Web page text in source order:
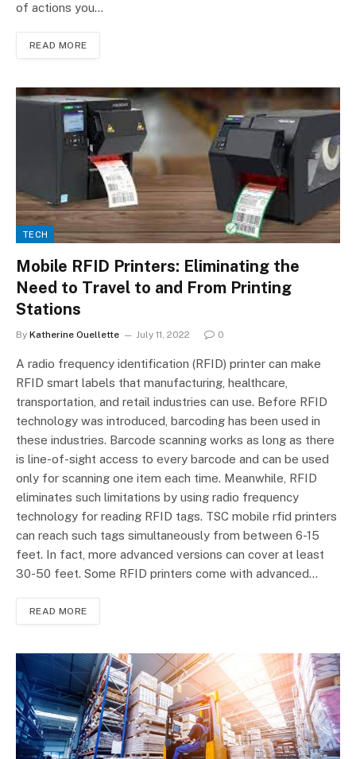
of actions you…
READ MORE
TECH
Mobile RFID Printers: Eliminating the
Need to Travel to and From Printing
Stations
By Katherine Ouellette July 11, 2022 0
A radio frequency identification (RFID) printer can make
RFID smart labels that manufacturing, healthcare,
transportation, and retail industries can use. Before RFID
technology was introduced, barcoding has been used in
these industries. Barcode scanning works as long as there
is line-of-sight access to every barcode and can be used
only for scanning one item each time. Meanwhile, RFID
eliminates such limitations by using radio frequency
technology for reading RFID tags. TSC mobile rfid printers
can reach such tags simultaneously from between 6-15
feet. In fact, more advanced versions can cover at least
30-50 feet. Some RFID printers come with advanced…
READ MORE